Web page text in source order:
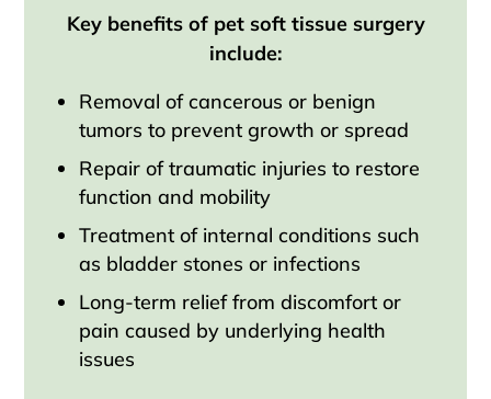
Key benefits of pet soft tissue surgery
include:
Removal of cancerous or benign
tumors to prevent growth or spread
Repair of traumatic injuries to restore
function and mobility
Treatment of internal conditions such
as bladder stones or infections
Long-term relief from discomfort or
pain caused by underlying health
issues